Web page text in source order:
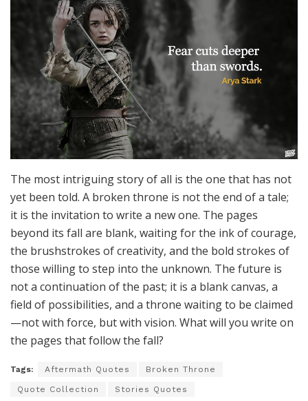
The most intriguing story of all is the one that has not
yet been told. A broken throne is not the end of a tale;
it is the invitation to write a new one. The pages
beyond its fall are blank, waiting for the ink of courage,
the brushstrokes of creativity, and the bold strokes of
those willing to step into the unknown. The future is
not a continuation of the past; it is a blank canvas, a
field of possibilities, and a throne waiting to be claimed
—not with force, but with vision. What will you write on
the pages that follow the fall?
Tags: Aftermath Quotes Broken Throne
Quote Collection Stories Quotes